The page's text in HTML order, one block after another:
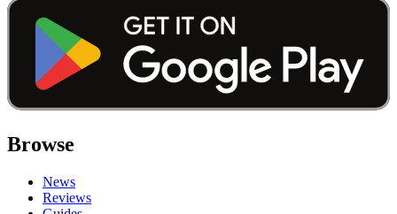
Browse
News
Reviews